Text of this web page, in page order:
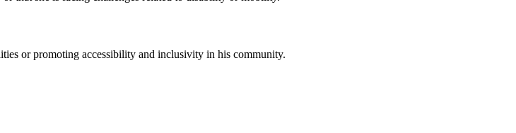
or promoting accessibility and inclusivity in his community.